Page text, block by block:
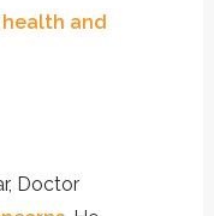
health and
Doctor